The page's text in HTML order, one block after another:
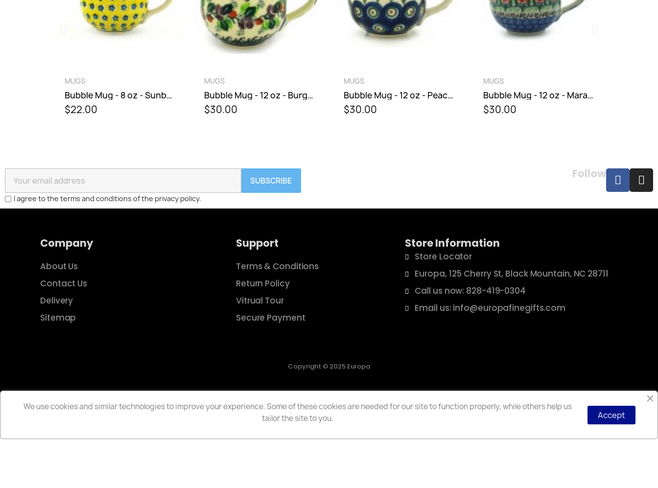
QUICK VIEW
Bubble Mug - 8 oz - Sunburst
$22.00
QUICK VIEW
Bubble Mug - 12 oz - Burgundy Berry
$30.00
QUICK VIEW
Bubble Mug - 12 oz - Peacock
$30.00
QUICK VIEW
Bubble Mug - 12 oz - Maraschino
$30.00
SUBSCRIBE
I agree to the terms and conditions of the privacy policy.
Follow
Company
About Us
Contact Us
Delivery
Sitemap
Support
Terms & Conditions
Return Policy
Vitrual Tour
Secure Payment
Store Information
Store Locator
Europa, 125 Cherry St, Black Mountain, NC 28711
Call us now: 828-419-0304
Email us: info@europafinegifts.com
Copyright © 2025 Europa
We use cookies and similar technologies to improve your experience. Some of these cookies are needed for our site to function properly, while others help us
tailor the site to you.
Accept